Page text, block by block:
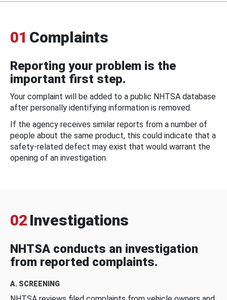
01 Complaints
Reporting your problem is the
important first step.
Your complaint will be added to a public NHTSA database
after personally identifying information is removed.
If the agency receives similar reports from a number of
people about the same product, this could indicate that a
safety-related defect may exist that would warrant the
opening of an investigation.
02 Investigations
NHTSA conducts an investigation
from reported complaints.
A. SCREENING